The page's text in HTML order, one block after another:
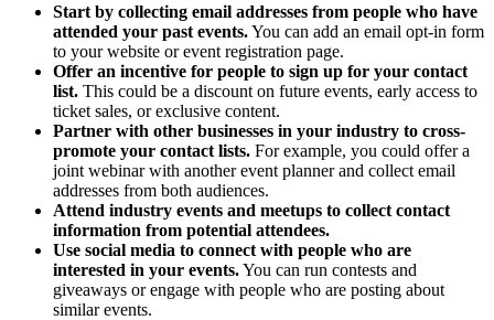
Start by collecting email addresses from people who have
attended your past events.You can add an email opt-in form
to your website or event registration page.
Offer an incentive for people to sign up for your contact
list. This could be a discount on future events, early access to
ticket sales, or exclusive content.
Partner with other businesses in your industry to cross-
promote your contact lists. For example, you could offer a
joint webinar with another event planner and collect email
addresses from both audiences.
Attend industry events and meetups to collect contact
information from potential attendees.
Use social media to connect with people who are
interested in your events.You can run contests and
giveaways or engage with people who are posting about
similar events.